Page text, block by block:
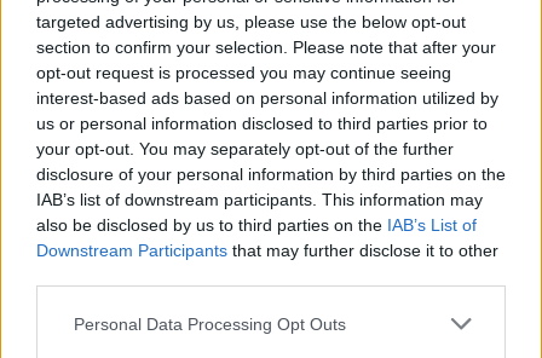
targeted advertising by us, please use the below opt-out
section to confirm your selection. Please note that after your
opt-out request is processed you may continue seeing
interest-based ads based on personal information utilized by
us or personal information disclosed to third parties prior to
your opt-out. You may separately opt-out of the further
disclosure of your personal information by third parties on the
IAB’s list of downstream participants. This information may
also be disclosed by us to third parties on the IAB’s List of
Downstream Participants that may further disclose it to other
Personal Data Processing Opt Outs
assalto dei ribelli ad Aleppo,
Assad trema
29/11/2024
1